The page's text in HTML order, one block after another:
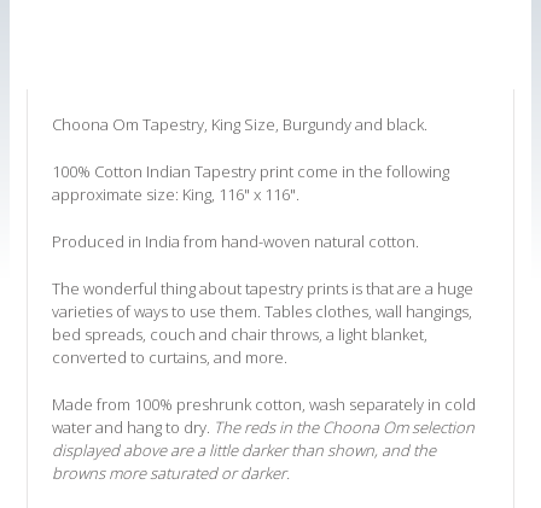
Choona Om Tapestry, King Size, Burgundy and black.
100% Cotton Indian Tapestry print come in the following
approximate size: King, 116" x 116".
Produced in India from hand-woven natural cotton.
The wonderful thing about tapestry prints is that are a huge
varieties of ways to use them. Tables clothes, wall hangings,
bed spreads, couch and chair throws, a light blanket,
converted to curtains, and more.
Made from 100% preshrunk cotton, wash separately in cold
water and hang to dry. The reds in the Choona Om selection
displayed above are a little darker than shown, and the
browns more saturated or darker.